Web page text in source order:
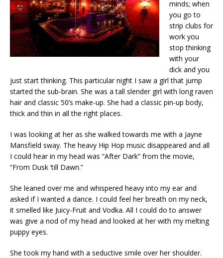
minds; when
you go to
strip clubs for
work you
stop thinking
with your
dick and you
just start thinking. This particular night I saw a girl that jump
started the sub-brain. She was a tall slender girl with long raven
hair and classic 50’s make-up. She had a classic pin-up body,
thick and thin in all the right places.
I was looking at her as she walked towards me with a Jayne
Mansfield sway. The heavy Hip Hop music disappeared and all
I could hear in my head was “After Dark” from the movie,
“From Dusk ‘till Dawn.”
She leaned over me and whispered heavy into my ear and
asked if I wanted a dance. I could feel her breath on my neck,
it smelled like Juicy-Fruit and Vodka. All I could do to answer
was give a nod of my head and looked at her with my melting
puppy eyes.
She took my hand with a seductive smile over her shoulder.